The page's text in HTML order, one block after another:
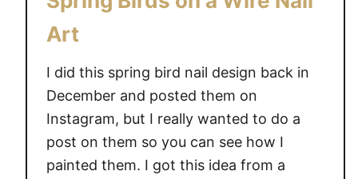
Art
I did this spring bird nail design back in
December and posted them on
Instagram, but I really wanted to do a
post on them so you can see how I
painted them. I got this idea from a